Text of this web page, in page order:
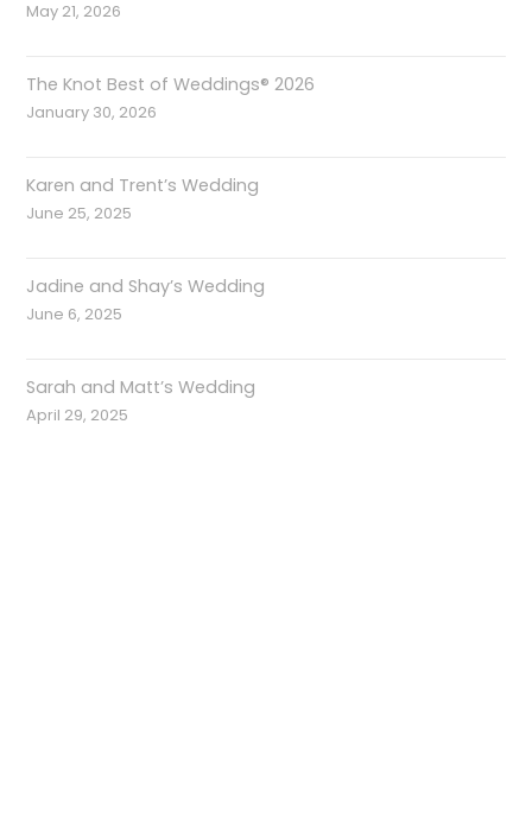
May 21, 2026
The Knot Best of Weddings® 2026
January 30, 2026
Karen and Trent’s Wedding
June 25, 2025
Jadine and Shay’s Wedding
June 6, 2025
Sarah and Matt’s Wedding
April 29, 2025